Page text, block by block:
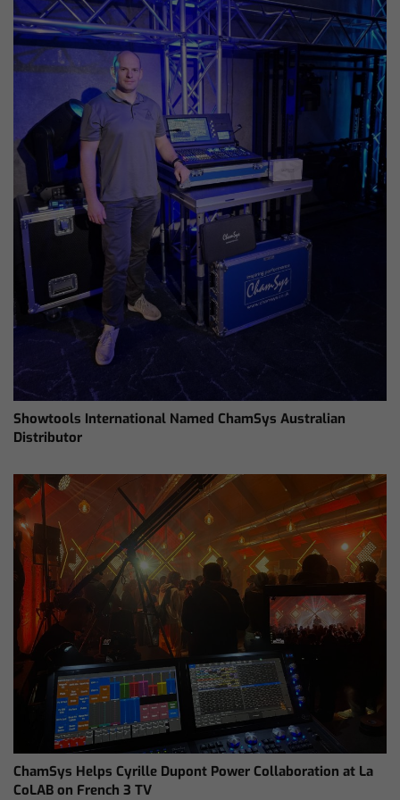
Showtools International Named ChamSys Australian
Distributor
ChamSys Helps Cyrille Dupont Power Collaboration at La
CoLAB on French 3 TV